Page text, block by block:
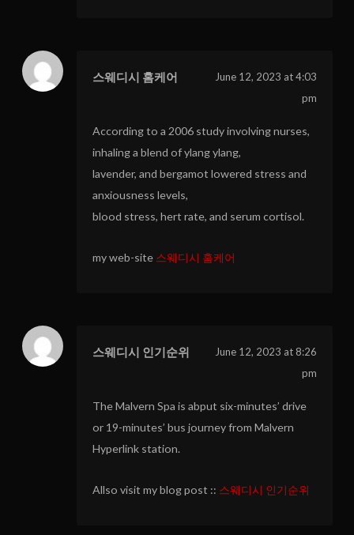
스웨디시 홈케어
June 12, 2023 at 4:03
pm
According to a 2006 study involving nurses,
inhaling a blend of ylang ylang,
lavender, and bergamot lowered stress and
anxiousness levels,
blood stress, hert rate, and serum cortisol.
my web-site 스웨디시 홈케어
스웨디시 인기순위
June 12, 2023 at 8:26
pm
The Malvern Spa is abput six-minutes’ drive
or 19-minutes’ bus journey from Malvern
Hyperlink station.
Allso visit my blog post :: 스웨디시 인기순위